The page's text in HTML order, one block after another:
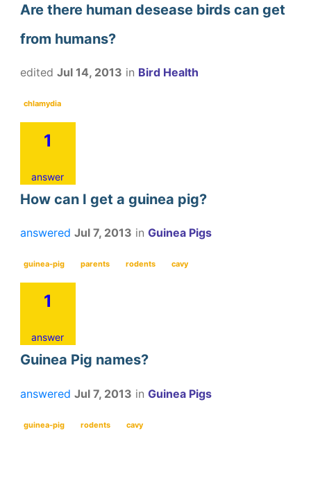
Are there human desease birds can get
from humans?
edited Jul 14, 2013 in Bird Health
chlamydia
1
answer
How can I get a guinea pig?
answered Jul 7, 2013 in Guinea Pigs
guinea-pig parents rodents cavy
1
answer
Guinea Pig names?
answered Jul 7, 2013 in Guinea Pigs
guinea-pig rodents cavy